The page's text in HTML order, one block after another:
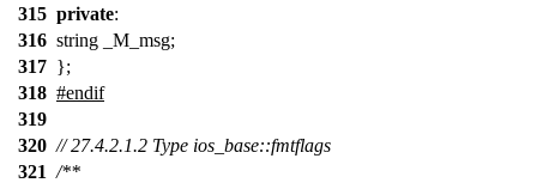
315 private:
316 string _M_msg;
317 };
318 #endif
319
320 // 27.4.2.1.2 Type ios_base::fmtflags
321 /**